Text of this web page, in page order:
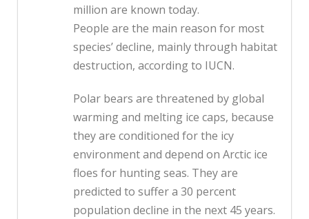
million are known today.
People are the main reason for most
species’ decline, mainly through habitat
destruction, according to IUCN.
Polar bears are threatened by global
warming and melting ice caps, because
they are conditioned for the icy
environment and depend on Arctic ice
floes for hunting seas. They are
predicted to suffer a 30 percent
population decline in the next 45 years.